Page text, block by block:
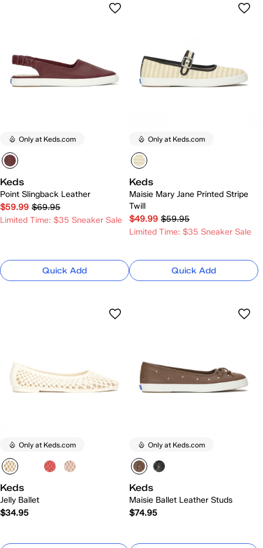
Only at Keds.com
Keds
Point Slingback Leather
$59.99 $69.95
Limited Time: $35 Sneaker Sale
Quick Add
Only at Keds.com
Keds
Maisie Mary Jane Printed Stripe
Twill
$49.99 $59.95
Limited Time: $35 Sneaker Sale
Quick Add
Only at Keds.com
Keds
Jelly Ballet
$34.95
Only at Keds.com
Keds
Maisie Ballet Leather Studs
$74.95